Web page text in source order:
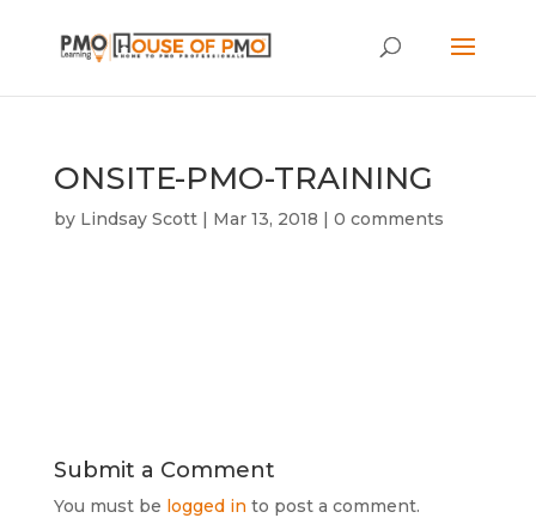
ONSITE-PMO-TRAINING
by Lindsay Scott| Mar 13, 2018 | 0 comments
Submit a Comment
You must be logged in to post a comment.